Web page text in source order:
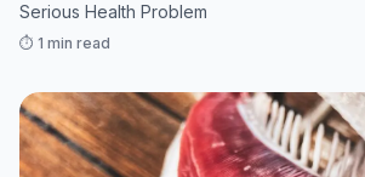
Serious Health Problem
⏱️ 1 min read